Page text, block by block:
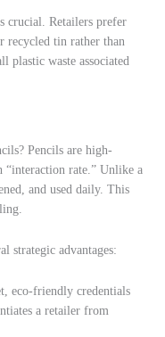
crucial. Retailers prefer
recycled tin rather than
plastic waste associated
Pencils are high-
rate.” Unlike a
and used daily. This
strategic advantages:
eco-friendly credentials
a retailer from